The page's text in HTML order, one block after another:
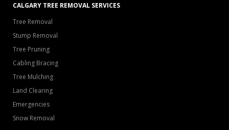
CALGARY TREE REMOVAL SERVICES
Tree Removal
Stump Removal
Tree Pruning
Cabling Bracing
Tree Mulching
Land Clearing
Emergencies
Snow Removal